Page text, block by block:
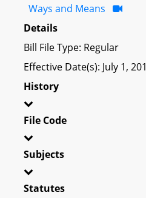
Ways and Means
Details
Bill File Type: Regular
Effective Date(s): July 1,
History
File Code
Subjects
Statutes